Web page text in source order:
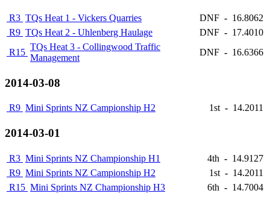
R3 TQs Heat 1 - Vickers Quarries DNF - 16.8062
R9 TQs Heat 2 - Uhlenberg Haulage DNF - 17.4010
R15
TQs Heat 3 - Collingwood Traffic
Management
DNF - 16.6366
2014-03-08
R9 Mini Sprints NZ Campionship H2 1st- 14.2011
2014-03-01
R3 Mini Sprints NZ Championship H1 4th - 14.9127
R9 Mini Sprints NZ Campionship H2 1st - 14.2011
R15 Mini Sprints NZ Championship H3 6th - 14.7004